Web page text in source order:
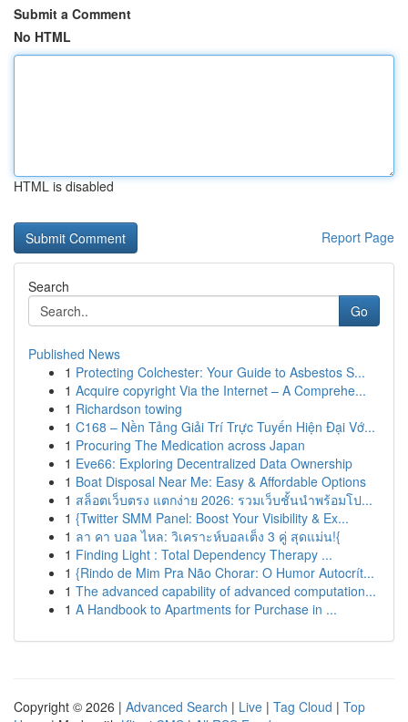
Submit a Comment
No HTML
HTML is disabled
Report Page
Search
Go
Published News
1 Protecting Colchester: Your Guide to Asbestos S...
1 Acquire copyright Via the Internet – A Comprehe...
1 Richardson towing
1 C168 – Nền Tảng Giải Trí Trực Tuyến Hiện Đại Vớ...
1 Procuring The Medication across Japan
1 Eve66: Exploring Decentralized Data Ownership
1 Boat Disposal Near Me: Easy & Affordable Options
1 สล็อตเว็บตรง แตกง่าย 2026: รวมเว็บชั้นนำพร้อมโป...
1 {Twitter SMM Panel: Boost Your Visibility & Ex...
1 ลา คา บอล ไหล: วิเคราะห์บอลเต็ง 3 คู่ สุดแม่น!{
1 Finding Light : Total Dependency Therapy ...
1 {Rindo de Mim Pra Não Chorar: O Humor Autocrít...
1 The advanced capability of advanced computation...
1 A Handbook to Apartments for Purchase in ...
Copyright © 2026 | Advanced Search | Live | Tag Cloud | Top